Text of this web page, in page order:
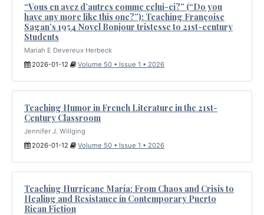
“Vous en avez d’autres comme celui-ci?” (“Do you
have any more like this one?”): Teaching Françoise
Sagan’s 1954 Novel Bonjour tristesse to 21st-century
Students
Mariah E Devereux Herbeck
2026-01-12
Volume 50 • Issue 1 • 2026
Teaching Humor in French Literature in the 21st-
Century Classroom
Jennifer J. Willging
2026-01-12
Volume 50 • Issue 1 • 2026
Teaching Hurricane María: From Chaos and Crisis to
Healing and Resistance in Contemporary Puerto
Rican Fiction